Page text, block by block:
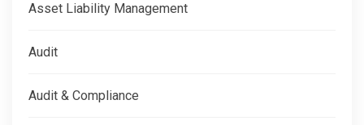
Asset Liability Management
Audit
Audit & Compliance